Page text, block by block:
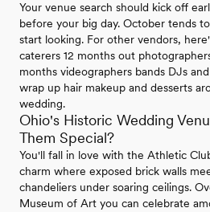
Your venue search should kick off
before your big day. October tends
start looking. For other vendors,
caterers 12 months out
months videographers bands DJs
wrap up hair makeup and desserts
wedding.
Ohio's Historic Wedding
Them Special?
You'll fall in love with the Athletic
charm where exposed brick walls
chandeliers under soaring ceilings.
Museum of Art you can celebrate